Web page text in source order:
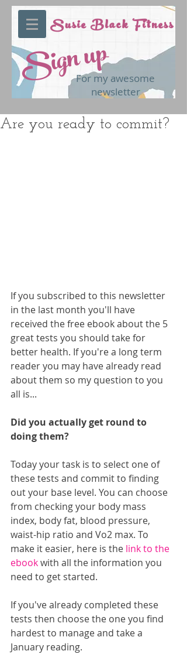
Sign upFor my awesome
newsletter
Susie Black Fitness
Are you ready to commit?
If you subscribed to this newsletter
in the last month you'll have
received the free ebook about the 5
great tests you should take for
better health. If you're a long term
reader you may have already read
about them so my question to you
all is...
Did you actually get round to
doing them?
Today your task is to select one of
these tests and commit to finding
out your base level. You can choose
from checking your body mass
index, body fat, blood pressure,
waist-hip ratio and Vo2 max. To
make it easier, here is the link to the
ebook with all the information you
need to get started.
If you've already completed these
tests then choose the one you find
hardest to manage and take a
January reading.